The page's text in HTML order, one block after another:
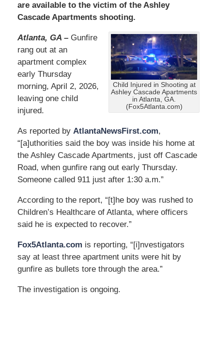
are available to the victim of the Ashley
Cascade Apartments shooting.
Child Injured in Shooting at
Ashley Cascade Apartments
in Atlanta, GA.
(Fox5Atlanta.com)
Atlanta, GA – Gunfire
rang out at an
apartment complex
early Thursday
morning, April 2, 2026,
leaving one child
injured.
As reported by AtlantaNewsFirst.com,
“[a]uthorities said the boy was inside his home at
the Ashley Cascade Apartments, just off Cascade
Road, when gunfire rang out early Thursday.
Someone called 911 just after 1:30 a.m.”
According to the report, “[t]he boy was rushed to
Children’s Healthcare of Atlanta, where officers
said he is expected to recover.”
Fox5Atlanta.com is reporting, “[i]nvestigators
say at least three apartment units were hit by
gunfire as bullets tore through the area.”
The investigation is ongoing.